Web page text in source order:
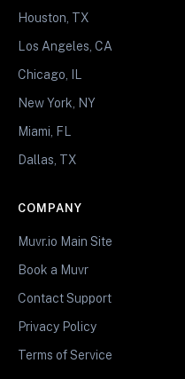
Houston, TX
Los Angeles, CA
Chicago, IL
New York, NY
Miami, FL
Dallas, TX
COMPANY
Muvr.io Main Site
Book a Muvr
Contact Support
Privacy Policy
Terms of Service